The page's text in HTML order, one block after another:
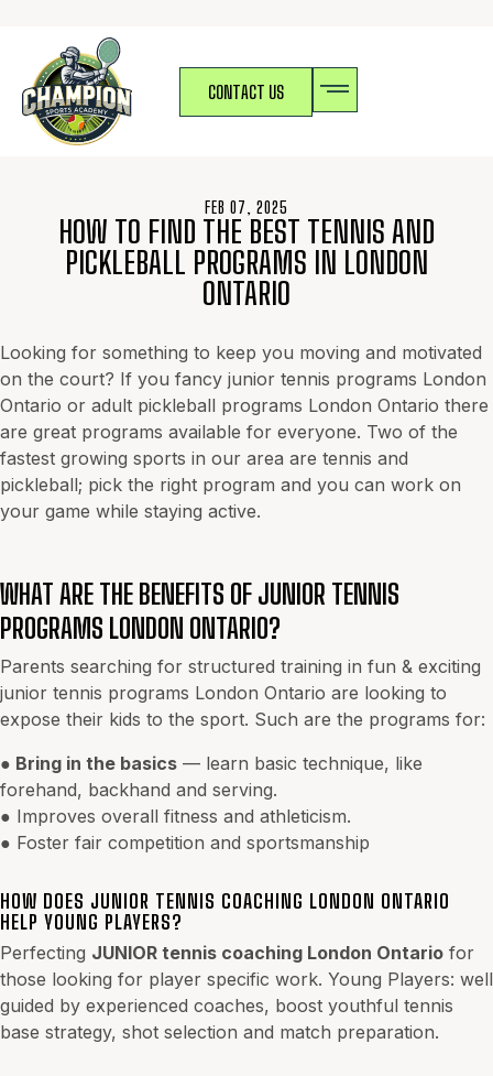
CONTACT US
FEB 07, 2025
HOW TO FIND THE BEST TENNIS AND
PICKLEBALL PROGRAMS IN LONDON
ONTARIO
Looking for something to keep you moving and motivated
on the court? If you fancy junior tennis programs London
Ontario or adult pickleball programs London Ontario there
are great programs available for everyone. Two of the
fastest growing sports in our area are tennis and
pickleball; pick the right program and you can work on
your game while staying active.
WHAT ARE THE BENEFITS OF JUNIOR TENNIS
PROGRAMS LONDON ONTARIO?
Parents searching for structured training in fun & exciting
junior tennis programs London Ontario are looking to
expose their kids to the sport. Such are the programs for:
● Bring in the basics — learn basic technique, like
forehand, backhand and serving.
● Improves overall fitness and athleticism.
● Foster fair competition and sportsmanship
HOW DOES JUNIOR TENNIS COACHING LONDON ONTARIO
HELP YOUNG PLAYERS?
Perfecting JUNIOR tennis coaching London Ontario for
those looking for player specific work. Young Players: well
guided by experienced coaches, boost youthful tennis
base strategy, shot selection and match preparation.